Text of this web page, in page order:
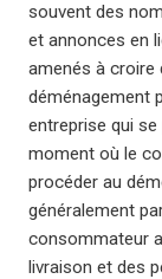
souvent des
et annonces en
amenés à croire
déménagement
entreprise qui
moment où le
procéder au
généralement
consommateur
livraison et des